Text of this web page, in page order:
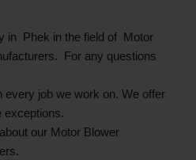
in Phek in the field of Motor
For any questions
every job we work on. We offer
exceptions.
our Motor Blower